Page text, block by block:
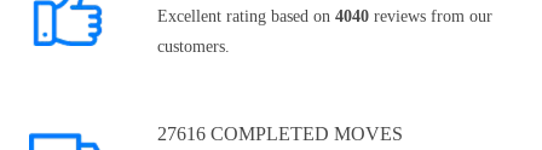
Excellent rating based on 4040 reviews from our
customers.
27616 COMPLETED MOVES